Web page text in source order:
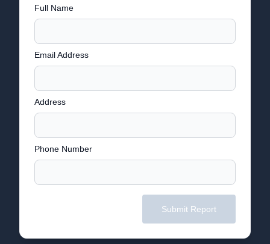
Full Name
Email Address
Address
Phone Number
Submit Report